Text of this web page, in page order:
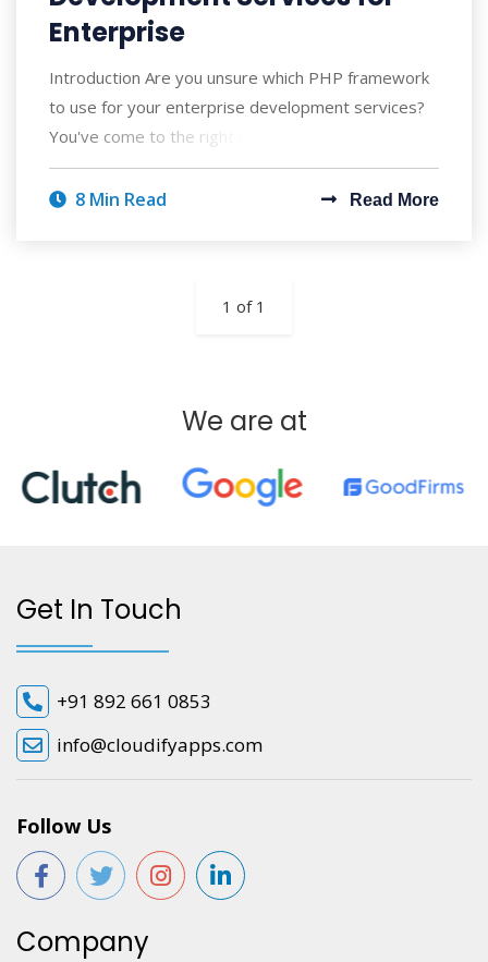
Enterprise
Introduction Are you unsure which PHP framework
to use for your enterprise development services?
You've come to the right place, then.
8 Min Read Read More
1 of 1
We are at
Get In Touch
+91 892 661 0853
info@cloudifyapps.com
Follow Us
Company